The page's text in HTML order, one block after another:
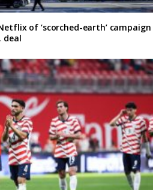
of ‘scorched-earth’ campaign
deal